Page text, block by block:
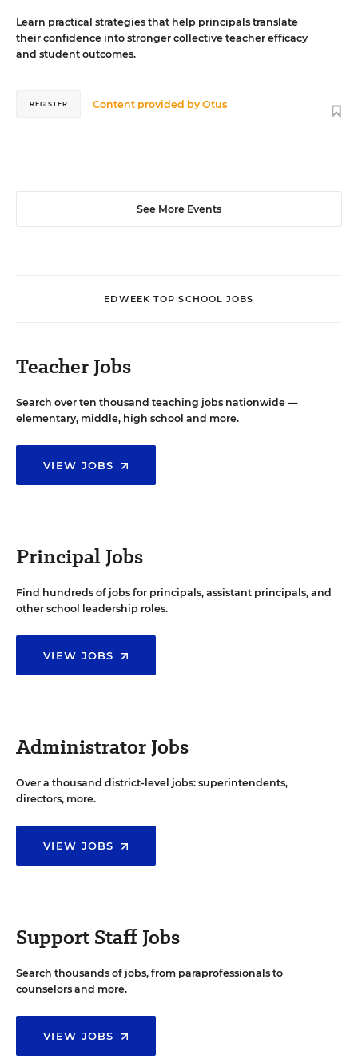
Learn practical strategies that help principals translate
their confidence into stronger collective teacher efficacy
and student outcomes.
Content provided byOtus
REGISTER
See More Events
EDWEEK TOP SCHOOL JOBS
Teacher Jobs
Search over ten thousand teaching jobs nationwide —
elementary, middle, high school and more.
VIEW JOBS
Principal Jobs
Find hundreds of jobs for principals, assistant principals, and
other school leadership roles.
VIEW JOBS
Administrator Jobs
Over a thousand district-level jobs: superintendents,
directors, more.
VIEW JOBS
Support Staff Jobs
Search thousands of jobs, from paraprofessionals to
counselors and more.
VIEW JOBS